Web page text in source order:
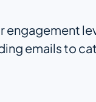
engagement
emails to